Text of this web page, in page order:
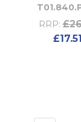
RRP:
£17.51